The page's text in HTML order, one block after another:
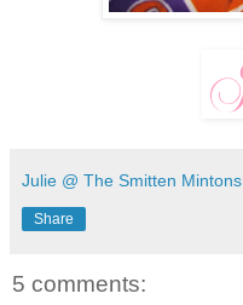
Julie @ The Smitten Mintons
Share
5 comments: